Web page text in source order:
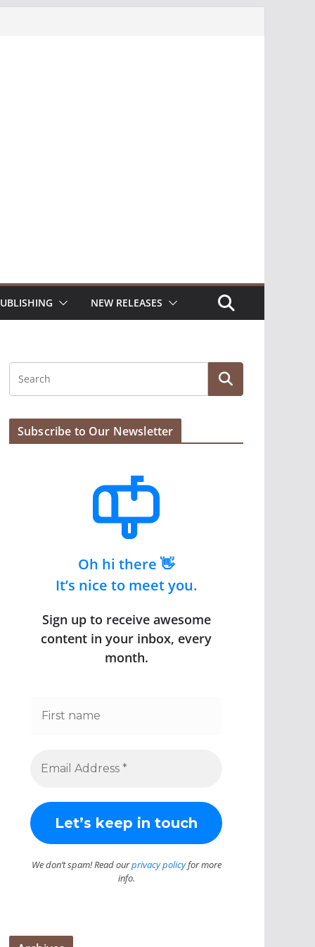
NEW RELEASES
Subscribe to Our Newsletter
Oh hi there 👋
It’s nice to meet you.
Sign up to receive awesome
content in your inbox, every
month.
We don’t spam! Read ourprivacy policyfor more
info.